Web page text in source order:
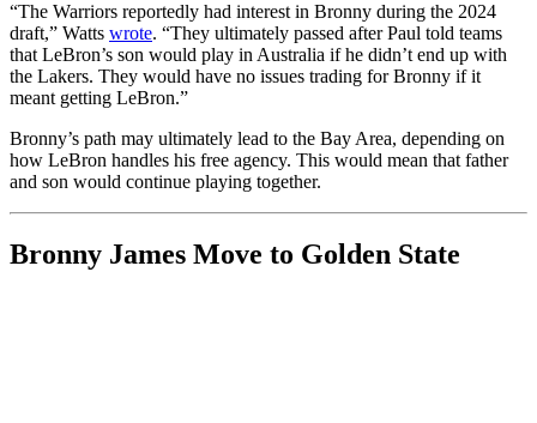
“The Warriors reportedly had interest in Bronny during the 2024
draft,” Watts wrote. “They ultimately passed after Paul told teams
that LeBron’s son would play in Australia if he didn’t end up with
the Lakers. They would have no issues trading for Bronny if it
meant getting LeBron.”
Bronny’s path may ultimately lead to the Bay Area, depending on
how LeBron handles his free agency. This would mean that father
and son would continue playing together.
Bronny James Move to Golden State